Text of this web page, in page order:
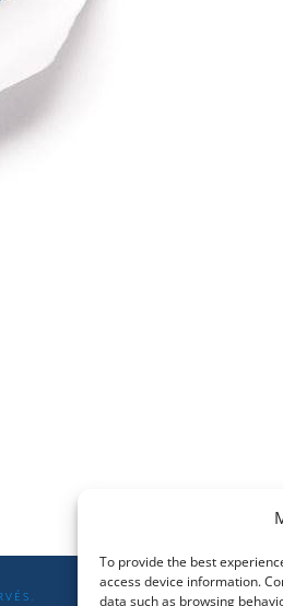
To provide the best
access device information.
data such as browsing